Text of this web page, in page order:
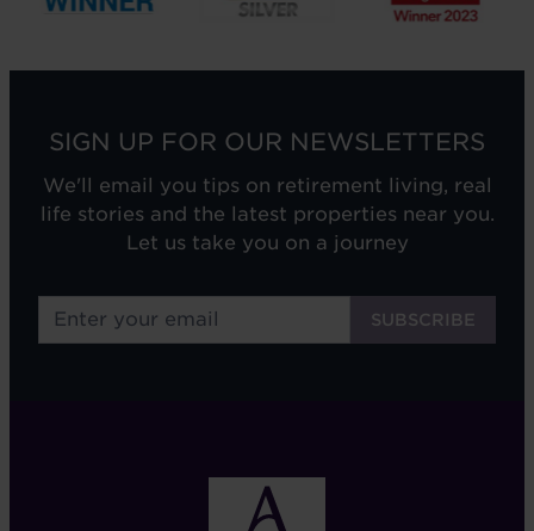
SIGN UP FOR OUR NEWSLETTERS
We'll email you tips on retirement living, real
life stories and the latest properties near you.
Let us take you on a journey